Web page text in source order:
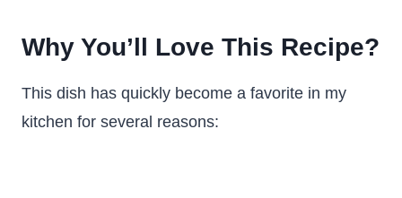
Why You’ll Love This Recipe?
This dish has quickly become a favorite in my
kitchen for several reasons: